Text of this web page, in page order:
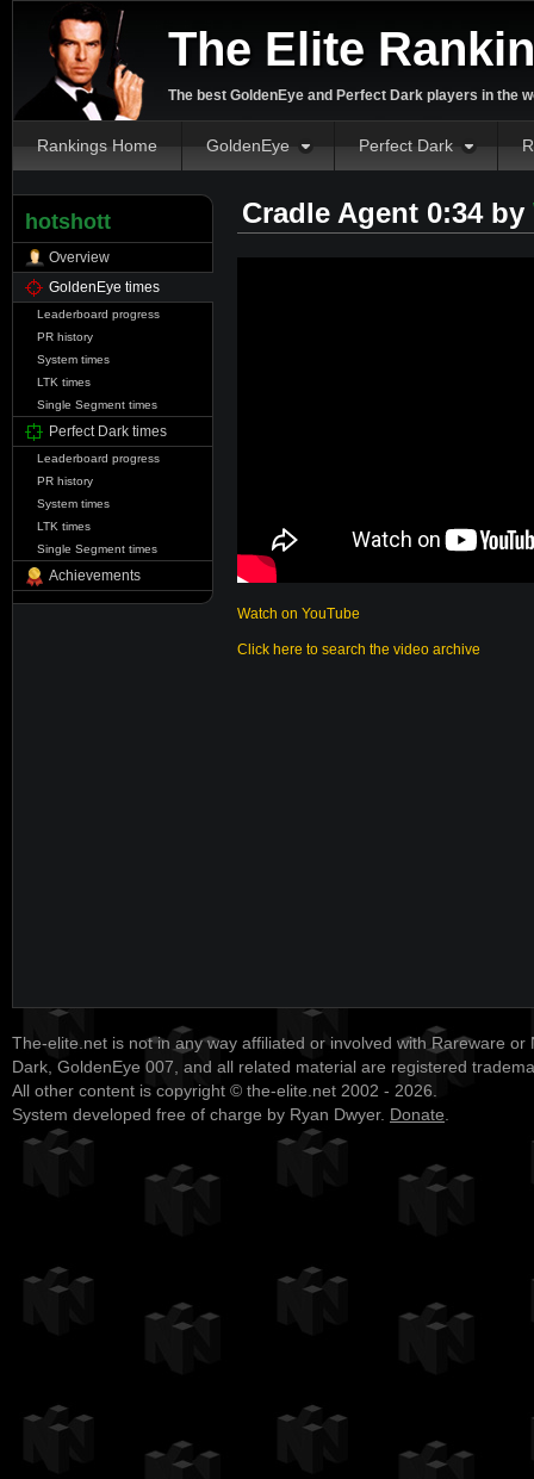
The Elite
The best GoldenEye and Perfect Dark players in the
Rankings Home GoldenEye Perfect Dark
hotshott
Overview
GoldenEye times
Leaderboard progress
PR history
System times
LTK times
Single Segment times
Perfect Dark times
Leaderboard progress
PR history
System times
LTK times
Single Segment times
Achievements
Cradle Agent 0:34 by
Watch on YouTube
Click here to search the video archive
The-elite.net is not in any way affiliated or involved with Rareware or
Dark, GoldenEye 007, and all related material are registered
All other content is copyright © the-elite.net 2002 - 2026.
System developed free of charge by Ryan Dwyer. Donate.